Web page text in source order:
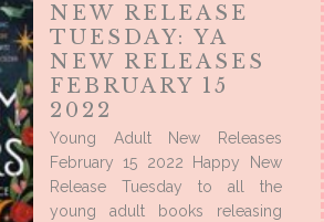
NEW RELEASE
TUESDAY: YA
NEW RELEASES
FEBRUARY 15
2022
Young Adult New Releases
February 15 2022 Happy New
Release Tuesday to all the
young adult books releasing